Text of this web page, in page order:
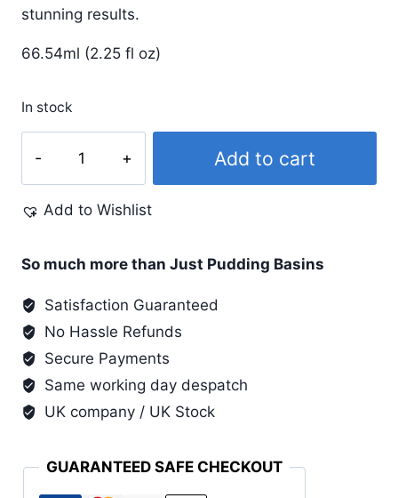
stunning results.
66.54ml (2.25 fl oz)
In stock
Brass
Add to cart
Add to Wishlist
So much more than Just Pudding Basins
Satisfaction Guaranteed
No Hassle Refunds
Secure Payments
Same working day despatch
UK company / UK Stock
GUARANTEED SAFE CHECKOUT